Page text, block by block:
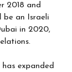
2018 and
be an Israeli
in 2020,
expanded